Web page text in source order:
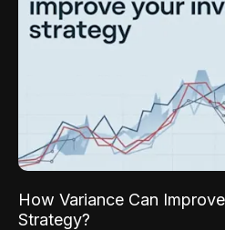
How Variance Can
Strategy?